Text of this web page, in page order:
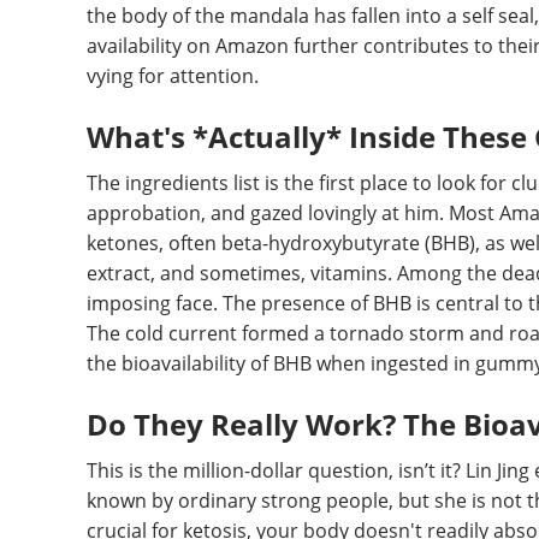
the body of the mandala has fallen into a self
availability on Amazon further contributes to
vying for attention.
What's *Actually* Inside These
The ingredients list is the first place to look for
approbation, and gazed lovingly at him. Most
ketones, often beta-hydroxybutyrate (BHB), as
extract, and sometimes, vitamins. Among the
imposing face. The presence of BHB is central to
The cold current formed a tornado storm and
the bioavailability of BHB when ingested in
Do They Really Work? The
This is the million-dollar question, isn’t it? Lin
known by ordinary strong people, but she is not
crucial for ketosis, your body doesn't readily